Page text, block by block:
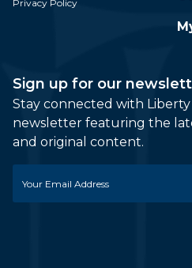
Privacy Policy
Sign up for our
Stay connected with
newsletter featuring the
and original content.